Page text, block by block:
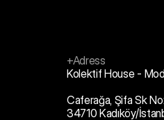
+Adress
Kolektif House -
Caferağa, Şifa Sk
34710 Kadıköy/